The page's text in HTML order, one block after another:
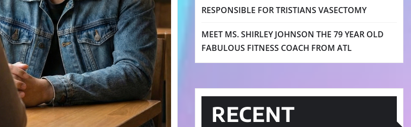
RESPONSIBLE FOR TRISTIANS VASECTOMY
MEET MS. SHIRLEY JOHNSON THE 79 YEAR OLD
FABULOUS FITNESS COACH FROM ATL
RECENT